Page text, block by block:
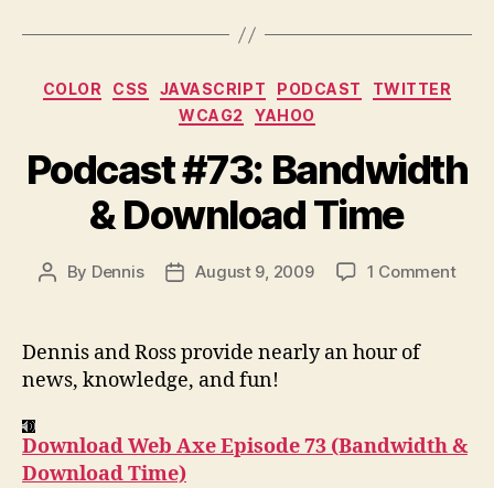
Categories
COLOR CSS JAVASCRIPT PODCAST
TWITTER
WCAG2
YAHOO
Podcast #73: Bandwidth
& Download Time
Post
By Dennis
PostAugust 9, 2009 1 Commenton
Dennis and Ross provide nearly an hour of
news, knowledge, and fun!
Download Web Axe Episode 73 (Bandwidth &
Download Time)